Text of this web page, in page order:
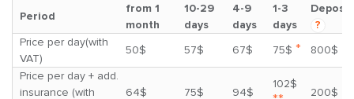
Period
from 1
month
10-29
days
4-9
days
1-3
days
Deposit
?
Price per day(with
VAT)
50$ 57$ 67$ 75$ *
800$
Price per day + add.
insurance (with
64$ 75$ 94$
102$
200$